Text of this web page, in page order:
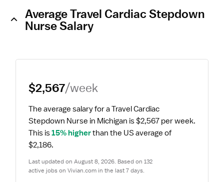
Average Travel Cardiac Stepdown
Nurse Salary
$2,567/week
The average salary for a Travel Cardiac
Stepdown Nurse in Michigan is $2,567 per week.
This is 15% higher than the US average of
$2,186.
Last updated on August 8, 2026. Based on 132
active jobs on Vivian.com in the last 7 days.